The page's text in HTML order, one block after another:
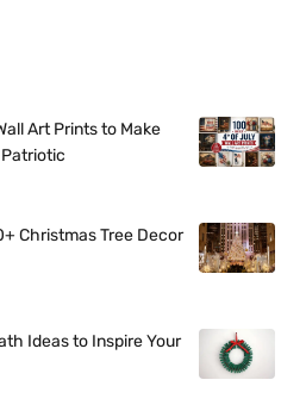
Art Prints to Make
Christmas Tree Decor
Ideas to Inspire Your